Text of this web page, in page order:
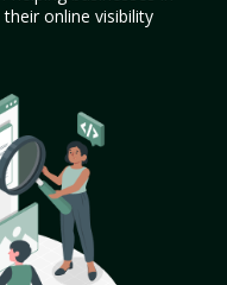
online visibility